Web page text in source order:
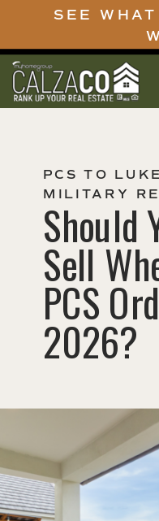
SEE
PCS TO
MILITARY
Should
Sell
PCS
2026?